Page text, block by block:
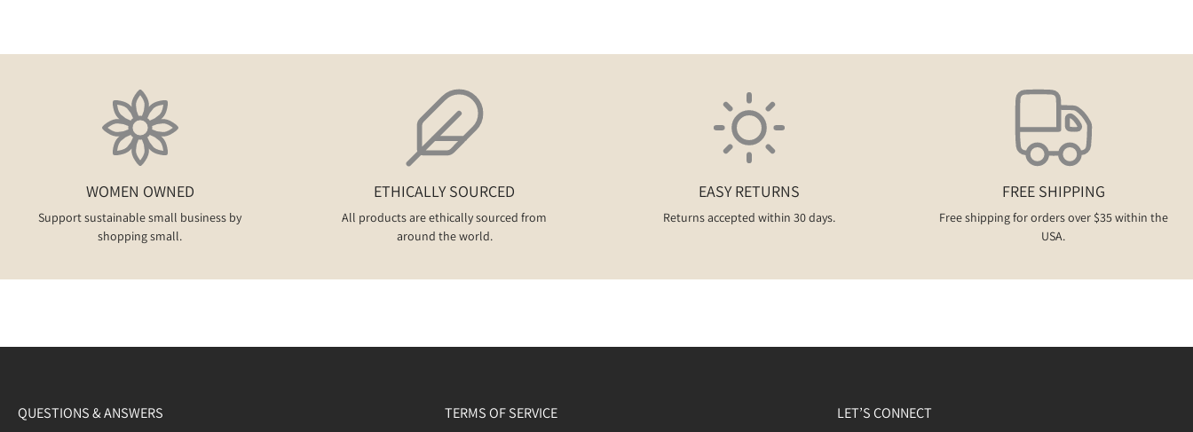
WOMEN OWNED
Support sustainable small business by
shopping small.
ETHICALLY SOURCED
All products are ethically sourced from
around the world.
EASY RETURNS
Returns accepted within 30 days.
FREE SHIPPING
Free shipping for orders over $35 within the
USA.
QUESTIONS & ANSWERS TERMS OF SERVICE LET’S CONNECT